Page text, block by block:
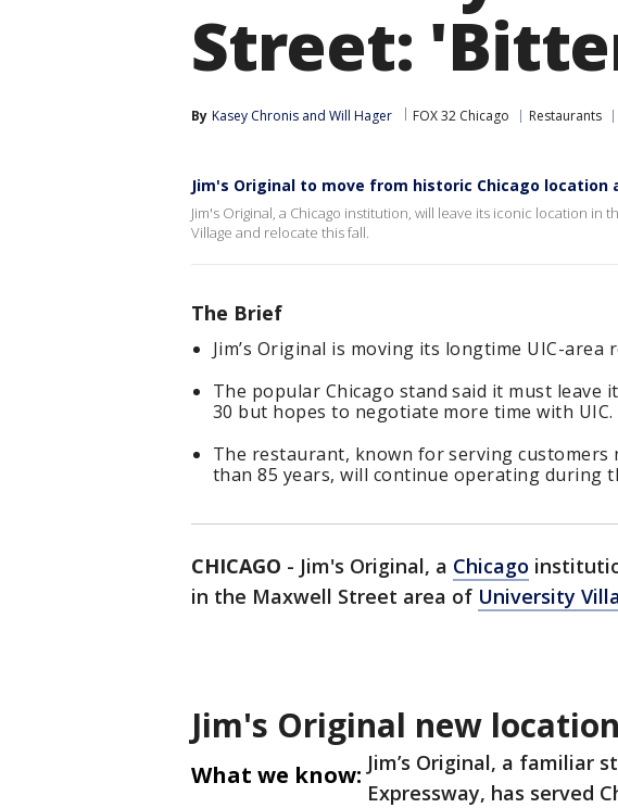
Street:
By Kasey Chronis and Will Hager FOX 32 Chicago Restaurants
Jim's Original to move from historic Chicago location
Jim's Original, a Chicago institution, will leave its iconic location in
Village and relocate this fall.
The Brief
Jim’s Original is moving its longtime UIC-
The popular Chicago stand said it must leave
30 but hopes to negotiate more time with UIC.
The restaurant, known for serving customers
than 85 years, will continue operating during
CHICAGO - Jim's Original, a Chicago
in the Maxwell Street area of University
Jim's Original new location
What we know: Jim’s Original, a familiar
Expressway, has served